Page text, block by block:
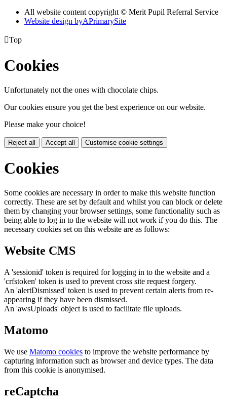
All website content copyright © Merit Pupil Referral Service
Website design byAPrimarySite
Top
Cookies
Unfortunately not the ones with chocolate chips.
Our cookies ensure you get the best experience on our website.
Please make your choice!
Reject all Accept all Customise cookie settings
Cookies
Some cookies are necessary in order to make this website function
correctly. These are set by default and whilst you can block or delete
them by changing your browser settings, some functionality such as
being able to log in to the website will not work if you do this. The
necessary cookies set on this website are as follows:
Website CMS
A 'sessionid' token is required for logging in to the website and a
'crfstoken' token is used to prevent cross site request forgery.
An 'alertDismissed' token is used to prevent certain alerts from re-
appearing if they have been dismissed.
An 'awsUploads' object is used to facilitate file uploads.
Matomo
We use Matomo cookies to improve the website performance by
capturing information such as browser and device types. The data
from this cookie is anonymised.
reCaptcha